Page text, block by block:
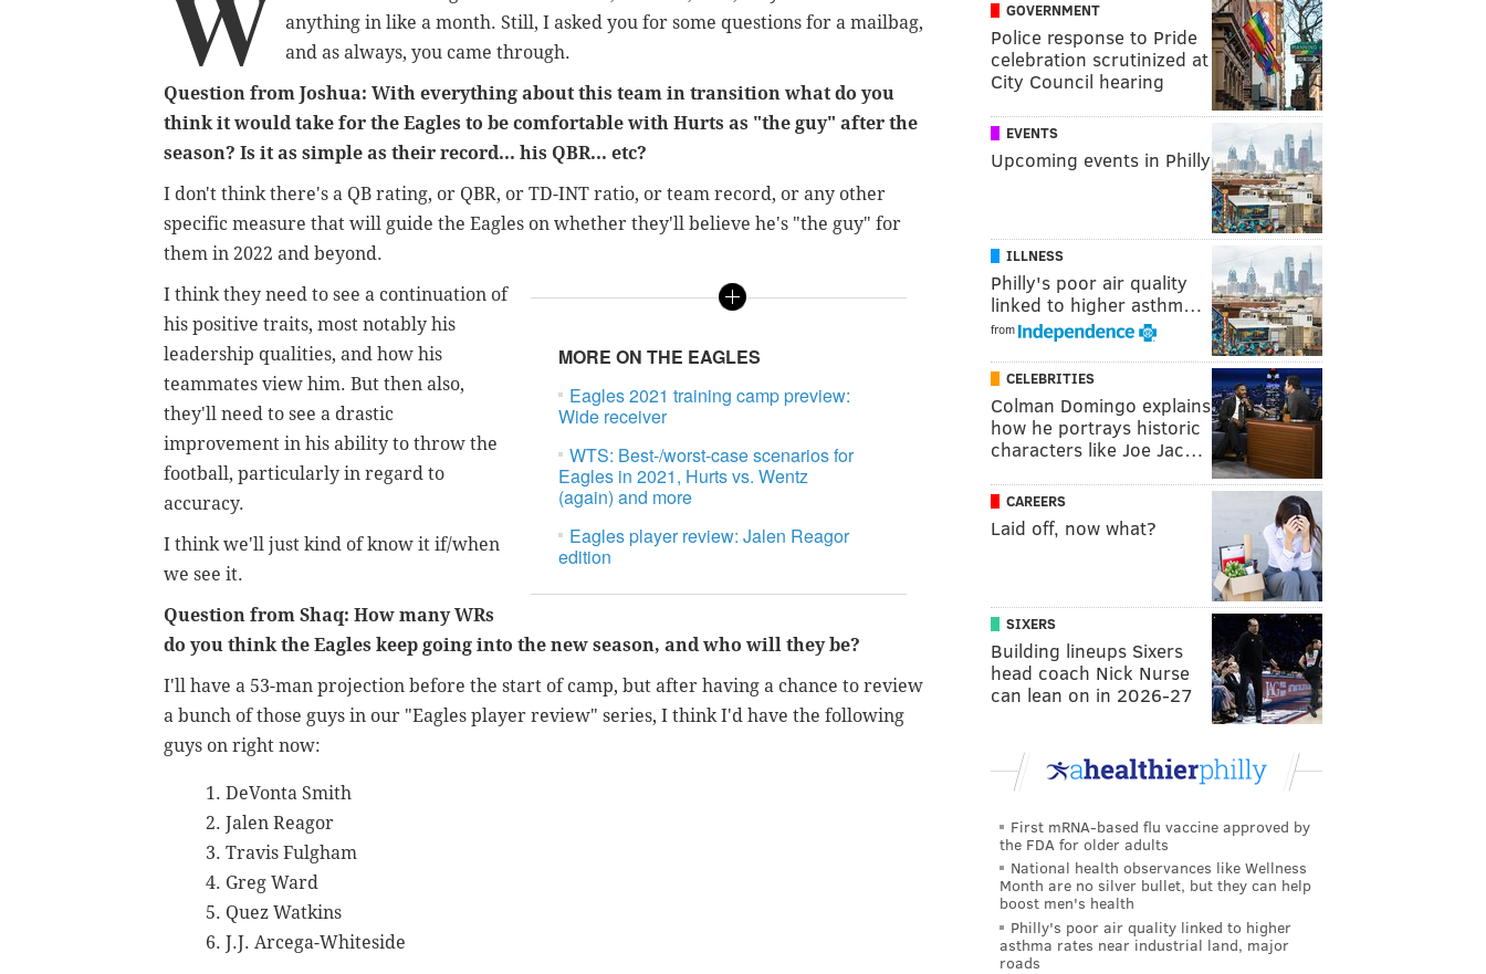
anything in like a month. Still, I asked you for some questions for a mailbag,
and as always, you came through.
Question from Joshua: With everything about this team in transition what do you
think it would take for the Eagles to be comfortable with Hurts as "the guy" after the
season? Is it as simple as their record... his QBR... etc?
I don't think there's a QB rating, or QBR, or TD-INT ratio, or team record, or any other
specific measure that will guide the Eagles on whether they'll believe he's "the guy" for
them in 2022 and beyond.
MORE ON THE EAGLES
Eagles 2021 training camp preview:
Wide receiver
WTS: Best-/worst-case scenarios for
Eagles in 2021, Hurts vs. Wentz
(again) and more
Eagles player review: Jalen Reagor
edition
I think they need to see a continuation of
his positive traits, most notably his
leadership qualities, and how his
teammates view him. But then also,
they'll need to see a drastic
improvement in his ability to throw the
football, particularly in regard to
accuracy.
I think we'll just kind of know it if/when
we see it.
Question from Shaq: How many WRs
do you think the Eagles keep going into the new season, and who will they be?
I'll have a 53-man projection before the start of camp, but after having a chance to review
a bunch of those guys in our "Eagles player review" series, I think I'd have the following
guys on right now:
DeVonta Smith
Jalen Reagor
Travis Fulgham
Greg Ward
Quez Watkins
J.J. Arcega-Whiteside
GOVERNMENT
Police response to Pride
celebration scrutinized at
City Council hearing
EVENTS
Upcoming events in Philly
ILLNESS
Philly's poor air quality
linked to higher asthm…
from
CELEBRITIES
Colman Domingo explains
how he portrays historic
characters like Joe Jac…
CAREERS
Laid off, now what?
SIXERS
Building lineups Sixers
head coach Nick Nurse
can lean on in 2026-27
First mRNA-based flu vaccine approved by
the FDA for older adults
National health observances like Wellness
Month are no silver bullet, but they can help
boost men's health
Philly's poor air quality linked to higher
asthma rates near industrial land, major
roads